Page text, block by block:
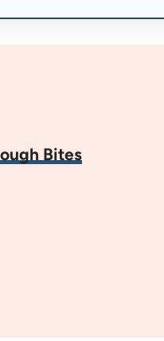
Bites